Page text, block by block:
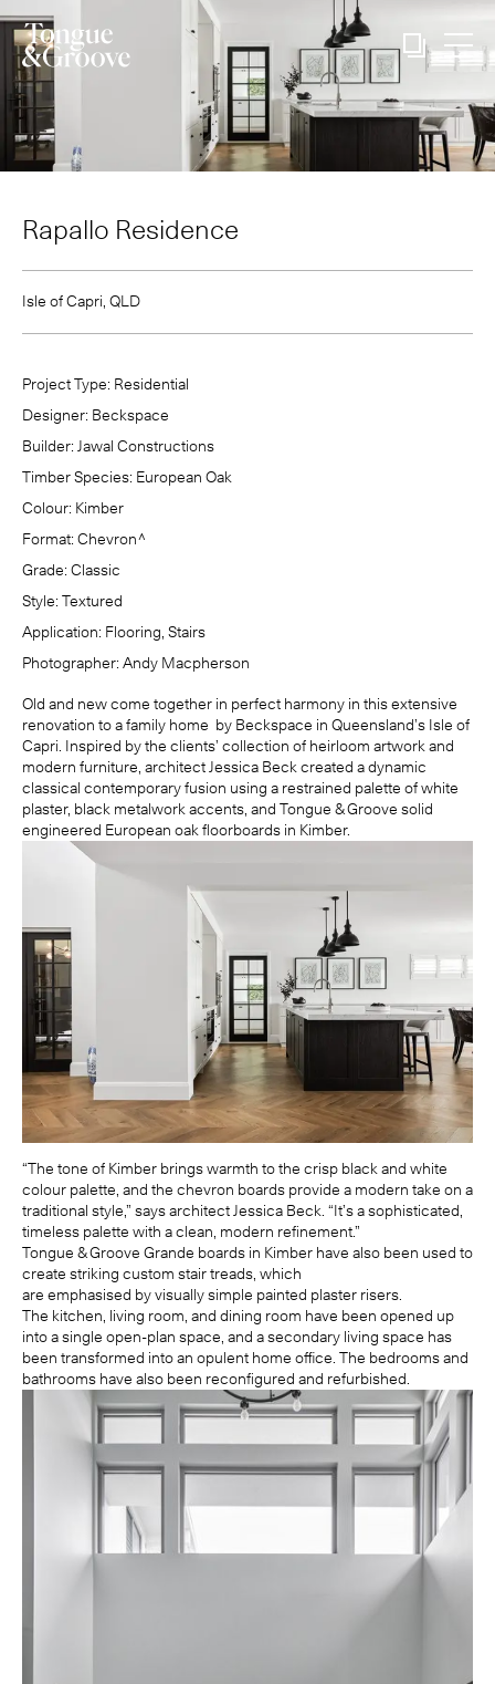
Rapallo Residence
Isle of Capri, QLD
Project Type: Residential
Designer: Beckspace
Builder: Jawal Constructions
Timber Species: European Oak
Colour: Kimber
Format: Chevron^
Grade: Classic
Style: Textured
Application: Flooring, Stairs
Photographer: Andy Macpherson
Old and new come together in perfect harmony in this extensive
renovation to a family home by Beckspace in Queensland’s Isle of
Capri. Inspired by the clients’ collection of heirloom artwork and
modern furniture, architect Jessica Beck created a dynamic
classical contemporary fusion using a restrained palette of white
plaster, black metalwork accents, and Tongue & Groove solid
engineered European oak floorboards in Kimber.
“The tone of Kimber brings warmth to the crisp black and white
colour palette, and the chevron boards provide a modern take on a
traditional style,” says architect Jessica Beck. “It’s a sophisticated,
timeless palette with a clean, modern refinement.”
Tongue & Groove Grande boards in Kimber have also been used to
create striking custom stair treads, which
are emphasised by visually simple painted plaster risers.
The kitchen, living room, and dining room have been opened up
into a single open-plan space, and a secondary living space has
been transformed into an opulent home office. The bedrooms and
bathrooms have also been reconfigured and refurbished.